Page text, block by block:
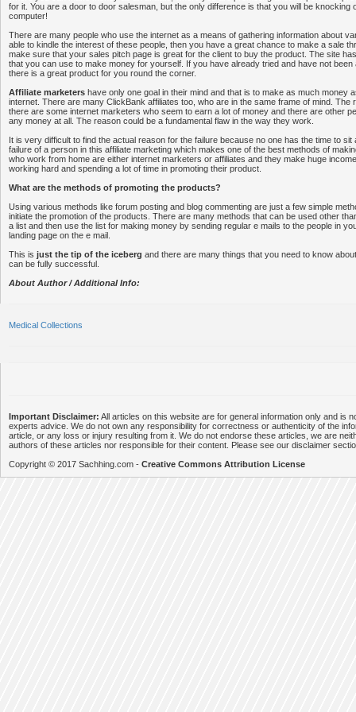
for it. You are a door to door salesman, but the only difference is that you will be knocking
computer!
There are many people who use the internet as a means of gathering information about
able to kindle the interest of these people, then you have a great chance to make a sale
make sure that your sales pitch page is great for the client to buy the product. The site
that you can use to make money for yourself. If you have already tried and have not been
there is a great product for you round the corner.
Affiliate marketers have only one goal in their mind and that is to make as much money
internet. There are many ClickBank affiliates too, who are in the same frame of mind. The
there are some internet marketers who seem to earn a lot of money and there are other
any money at all. The reason could be a fundamental flaw in the way they work.
It is very difficult to find the actual reason for the failure because no one has the time to
failure of a person in this affiliate marketing which makes one of the best methods of
who work from home are either internet marketers or affiliates and they make huge
working hard and spending a lot of time in promoting their product.
What are the methods of promoting the products?
Using various methods like forum posting and blog commenting are just a few simple
initiate the promotion of the products. There are many methods that can be used other
a list and then use the list for making money by sending regular e mails to the people in
landing page on the e mail.
This is just the tip of the iceberg and there are many things that you need to know
can be fully successful.
About Author / Additional Info:
Medical Collections
Important Disclaimer: All articles on this website are for general information only and is
experts advice. We do not own any responsibility for correctness or authenticity of the
article, or any loss or injury resulting from it. We do not endorse these articles, we are
authors of these articles nor responsible for their content. Please see our disclaimer
Copyright © 2017 Sachhing.com - Creative Commons Attribution License